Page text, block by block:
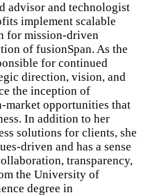
advisor and technologist
implement scalable
for mission-driven
of fusionSpan. As the
for continued
direction, vision, and
the inception of
market opportunities that
In addition to her
solutions for clients, she
driven and has a sense
transparency,
the University of
degree in